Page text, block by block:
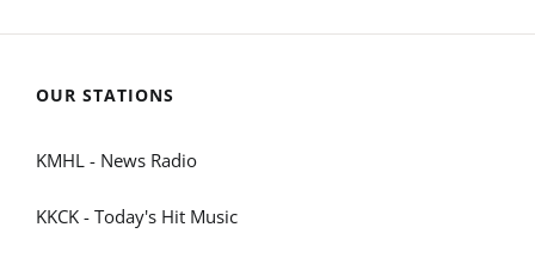
OUR STATIONS
KMHL - News Radio
KKCK - Today's Hit Music